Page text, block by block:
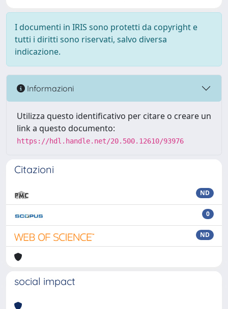
I documenti in IRIS sono protetti da copyright e
tutti i diritti sono riservati, salvo diversa
indicazione.
Informazioni
Utilizza questo identificativo per citare o creare un
link a questo documento:
https://hdl.handle.net/20.500.12610/93976
Citazioni
ND
0
ND
social impact